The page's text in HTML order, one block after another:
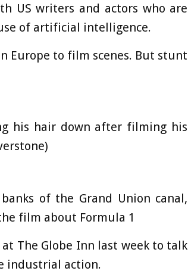
US writers and actors who are
of artificial intelligence.
Europe to film scenes. But stunt
his hair down after filming his
of the Grand Union canal,
film about Formula 1
The Globe Inn last week to talk
industrial action.